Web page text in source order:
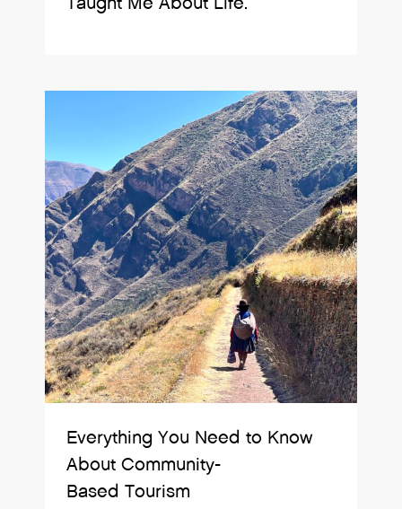
Taught Me About Life.
Everything You Need to Know
About Community-
Based Tourism